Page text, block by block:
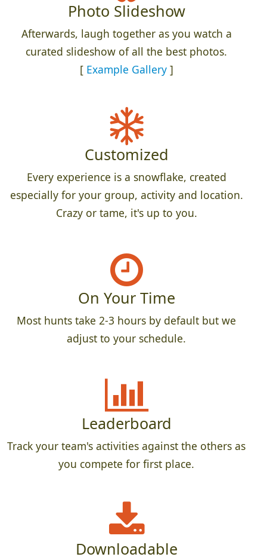
Photo Slideshow
Afterwards, laugh together as you watch a
curated slideshow of all the best photos.
[ Example Gallery]
Customized
Every experience is a snowflake, created
especially for your group, activity and location.
Crazy or tame, it's up to you.
On Your Time
Most hunts take 2-3 hours by default but we
adjust to your schedule.
Leaderboard
Track your team's activities against the others as
you compete for first place.
Downloadable